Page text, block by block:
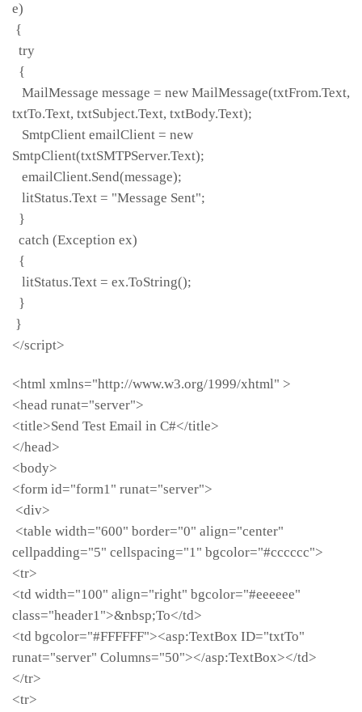
e)
{
try
{
MailMessage message = new MailMessage(txtFrom.Text,
txtTo.Text, txtSubject.Text, txtBody.Text);
SmtpClient emailClient = new
SmtpClient(txtSMTPServer.Text);
emailClient.Send(message);
litStatus.Text = "Message Sent";
}
catch (Exception ex)
{
litStatus.Text = ex.ToString();
}
}
</script>
<html xmlns="http://www.w3.org/1999/xhtml" >
<head runat="server">
<title>Send Test Email in C#</title>
</head>
<body>
<form id="form1" runat="server">
<div>
<table width="600" border="0" align="center"
cellpadding="5" cellspacing="1" bgcolor="#cccccc">
<tr>
<td width="100" align="right" bgcolor="#eeeeee"
class="header1">&nbsp;To</td>
<td bgcolor="#FFFFFF"><asp:TextBox ID="txtTo"
runat="server" Columns="50"></asp:TextBox></td>
</tr>
<tr>